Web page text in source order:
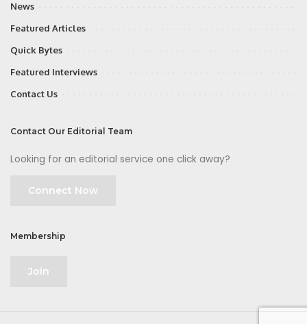
News
Featured Articles
Quick Bytes
Featured Interviews
Contact Us
Contact Our Editorial Team
Looking for an editorial service one click away?
Connect Now
Membership
Join